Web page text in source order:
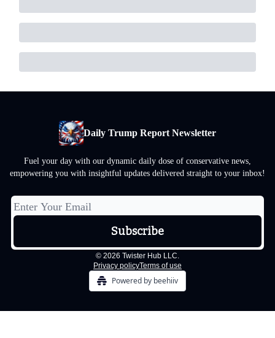
Daily Trump Report Newsletter
Fuel your day with our dynamic daily dose of conservative news,
empowering you with insightful updates delivered straight to your inbox!
© 2026 Twister Hub LLC.
Privacy policyTerms of use
Powered by beehiiv